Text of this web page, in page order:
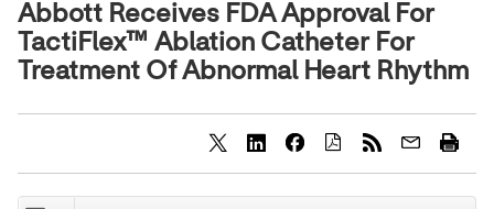
Abbott Receives FDA Approval For
TactiFlex™ Ablation Catheter For
Treatment Of Abnormal Heart Rhythm
h
a
h
a
h
a